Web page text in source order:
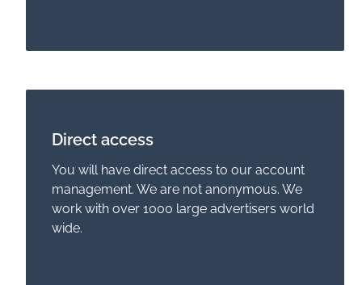
Direct access
You will have direct access to our account
management. We are not anonymous. We
work with over 1000 large advertisers world
wide.